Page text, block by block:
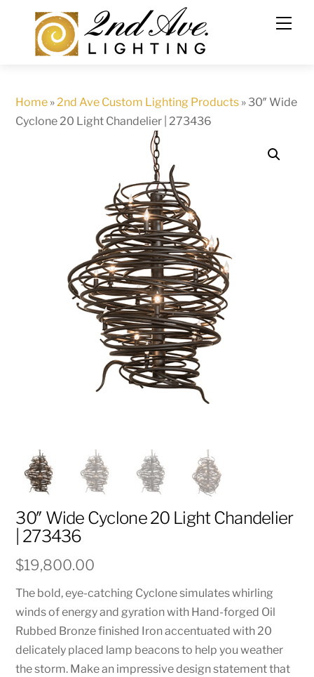
content
Home »2nd Ave Custom Lighting Products » 30″ Wide
Cyclone 20 Light Chandelier | 273436
30″ Wide Cyclone 20 Light Chandelier
| 273436
$19,800.00
The bold, eye-catching Cyclone simulates whirling
winds of energy and gyration with Hand-forged Oil
Rubbed Bronze finished Iron accentuated with 20
delicately placed lamp beacons to help you weather
the storm. Make an impressive design statement that